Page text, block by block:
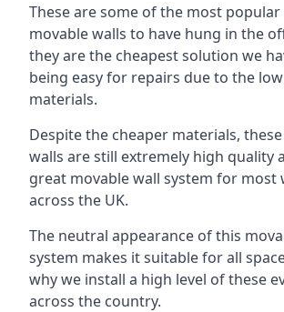
These are some of the most
movable walls to have hung in the
they are the cheapest solution we
being easy for repairs due to the
materials.
Despite the cheaper materials,
walls are still extremely high quality
great movable wall system for most
across the UK.
The neutral appearance of this
system makes it suitable for all
why we install a high level of these
across the country.